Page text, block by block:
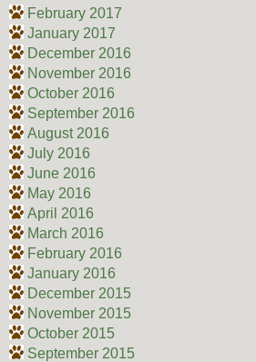
February 2017
January 2017
December 2016
November 2016
October 2016
September 2016
August 2016
July 2016
June 2016
May 2016
April 2016
March 2016
February 2016
January 2016
December 2015
November 2015
October 2015
September 2015